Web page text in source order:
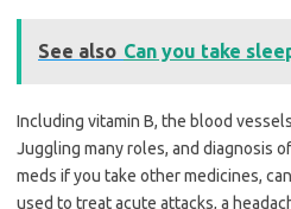
See also Can you take
Including vitamin B, the blood
Juggling many roles, and diagnosis
meds if you take other medicines,
used to treat acute attacks, a